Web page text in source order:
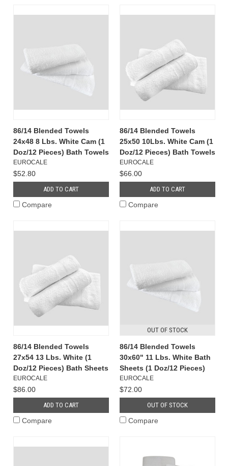
86/14 Blended Towels
24x48 8 Lbs. White Cam (1
Doz/12 Pieces) Bath Towels
EUROCALE
$52.80
ADD TO CART
Compare
86/14 Blended Towels
25x50 10Lbs. White Cam (1
Doz/12 Pieces) Bath Towels
EUROCALE
$66.00
ADD TO CART
Compare
86/14 Blended Towels
27x54 13 Lbs. White (1
Doz/12 Pieces) Bath Sheets
EUROCALE
$86.00
ADD TO CART
Compare
OUT OF STOCK
86/14 Blended Towels
30x60" 11 Lbs. White Bath
Sheets (1 Doz/12 Pieces)
EUROCALE
$72.00
OUT OF STOCK
Compare